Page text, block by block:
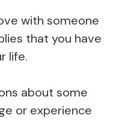
with someone
that you have
life.
about some
or experience